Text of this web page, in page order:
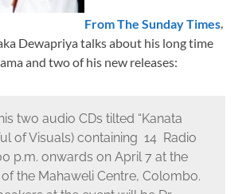
From The Sunday Times,
Dewapriya talks about his long time
and two of his new releases:
two audio CDs tilted “Kanata
of Visuals) containing 14 Radio
p.m. onwards on April 7 at the
the Mahaweli Centre, Colombo.